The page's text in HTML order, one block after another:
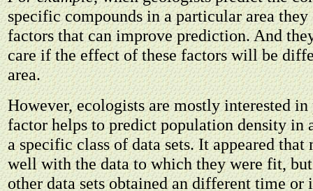
specific compounds in a particular area they
factors that can improve prediction. And
care if the effect of these factors will be
area.
However, ecologists are mostly interested
factor helps to predict population density in
a specific class of data sets. It appeared
well with the data to which they were fit,
other data sets obtained an different time or